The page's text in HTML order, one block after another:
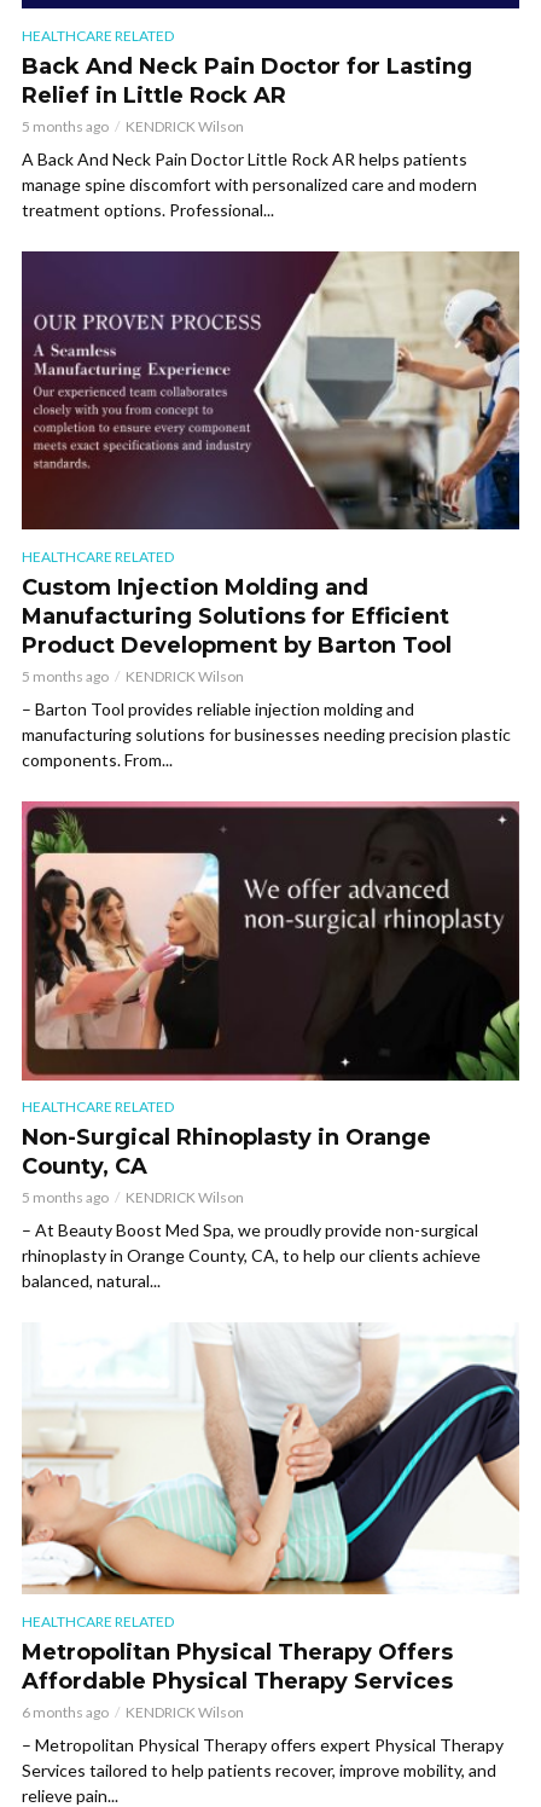
HEALTHCARE RELATED
Back And Neck Pain Doctor for Lasting
Relief in Little Rock AR
5 months ago KENDRICK Wilson
A Back And Neck Pain Doctor Little Rock AR helps patients
manage spine discomfort with personalized care and modern
treatment options. Professional...
HEALTHCARE RELATED
Custom Injection Molding and
Manufacturing Solutions for Efficient
Product Development by Barton Tool
5 months ago KENDRICK Wilson
– Barton Tool provides reliable injection molding and
manufacturing solutions for businesses needing precision plastic
components. From...
HEALTHCARE RELATED
Non-Surgical Rhinoplasty in Orange
County, CA
5 months ago KENDRICK Wilson
– At Beauty Boost Med Spa, we proudly provide non-surgical
rhinoplasty in Orange County, CA, to help our clients achieve
balanced, natural...
HEALTHCARE RELATED
Metropolitan Physical Therapy Offers
Affordable Physical Therapy Services
6 months ago KENDRICK Wilson
– Metropolitan Physical Therapy offers expert Physical Therapy
Services tailored to help patients recover, improve mobility, and
relieve pain...